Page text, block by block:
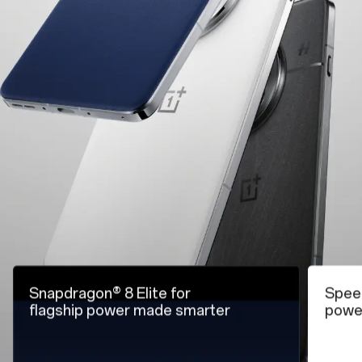
Snapdragon® 8 Elite for
flagship power made smarter